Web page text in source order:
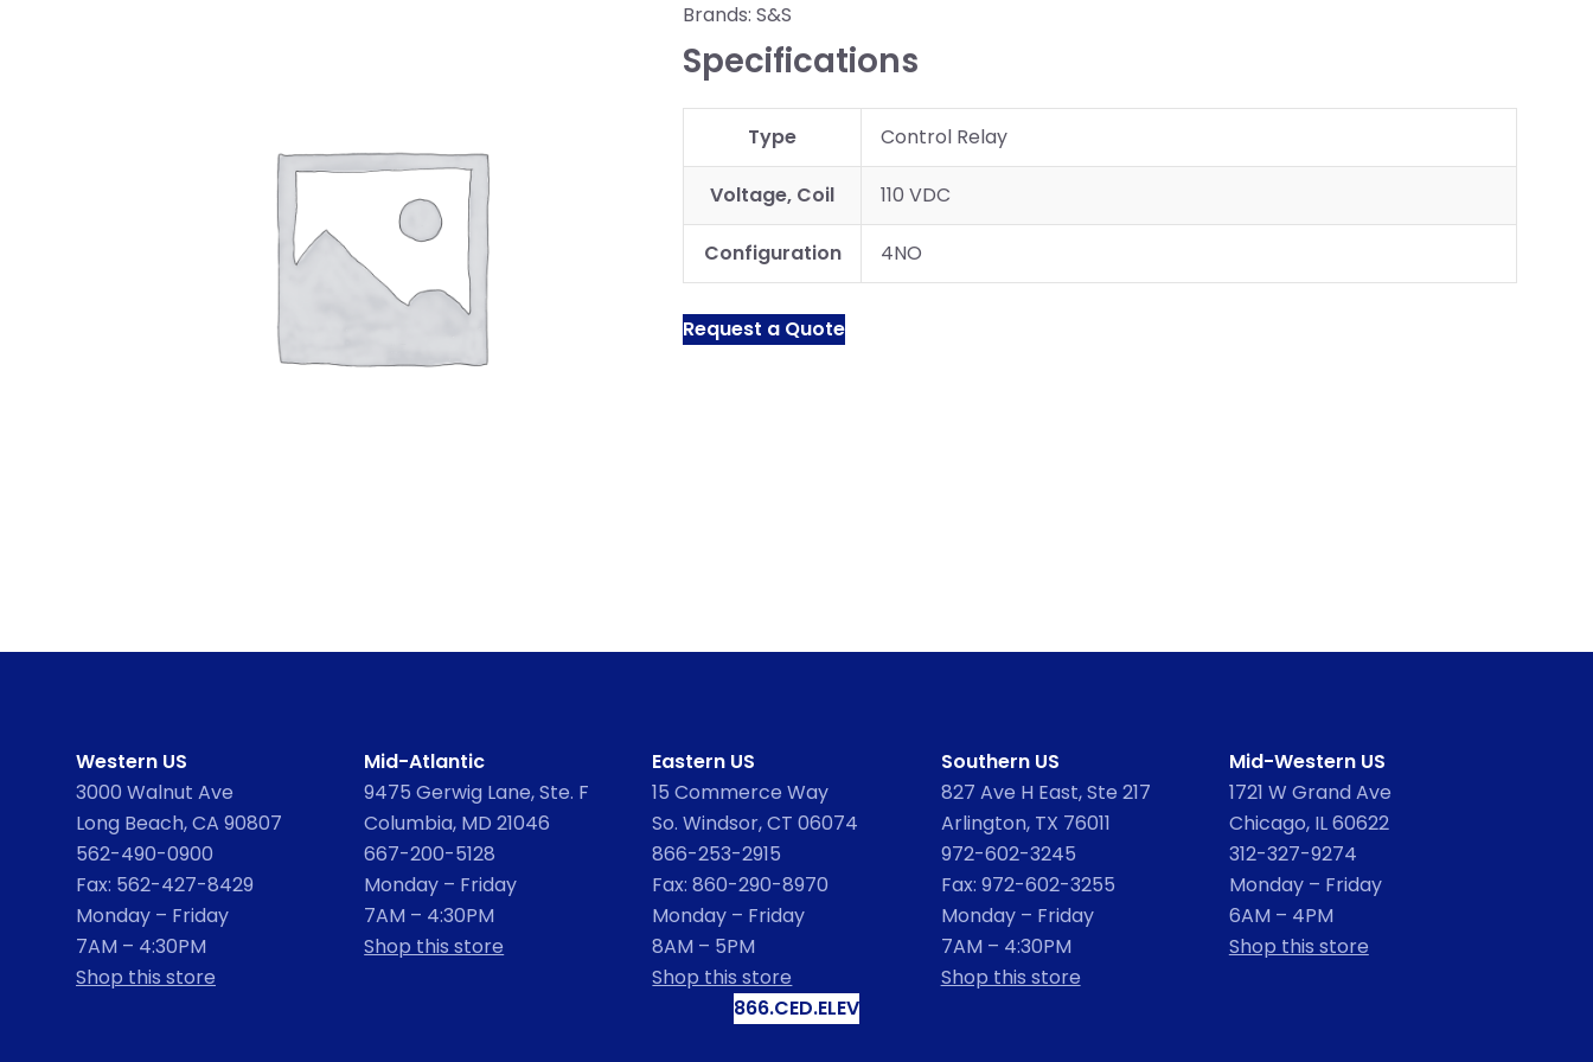
Brands: S&S
Specifications
Type Control Relay
Voltage, Coil 110 VDC
Configuration 4NO
Request a Quote
Western US
3000 Walnut Ave
Long Beach, CA 90807
562-490-0900
Fax: 562-427-8429
Monday – Friday
7AM – 4:30PM
Shop this store
Mid-Atlantic
9475 Gerwig Lane, Ste. F
Columbia, MD 21046
667-200-5128
Monday – Friday
7AM – 4:30PM
Shop this store
Eastern US
15 Commerce Way
So. Windsor, CT 06074
866-253-2915
Fax: 860-290-8970
Monday – Friday
8AM – 5PM
Shop this store
Southern US
827 Ave H East, Ste 217
Arlington, TX 76011
972-602-3245
Fax: 972-602-3255
Monday – Friday
7AM – 4:30PM
Shop this store
Mid-Western US
1721 W Grand Ave
Chicago, IL 60622
312-327-9274
Monday – Friday
6AM – 4PM
Shop this store
866.CED.ELEV